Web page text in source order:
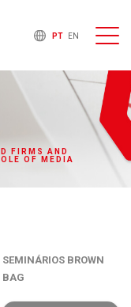
PT EN
FIRMS AND
OF MEDIA
SEMINÁRIOS BROWN
BAG